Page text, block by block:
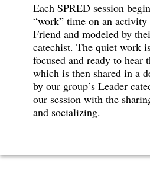
Each SPRED session
“work” time on an activity
Friend and modeled by
catechist. The quiet work
focused and ready to hear
which is then shared in a
by our group’s Leader
our session with the
and socializing.